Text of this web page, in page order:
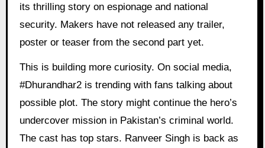
its thrilling story on espionage and national
security. Makers have not released any trailer,
poster or teaser from the second part yet.
This is building more curiosity. On social media,
#Dhurandhar2 is trending with fans talking about
possible plot. The story might continue the hero’s
undercover mission in Pakistan’s criminal world.
The cast has top stars. Ranveer Singh is back as